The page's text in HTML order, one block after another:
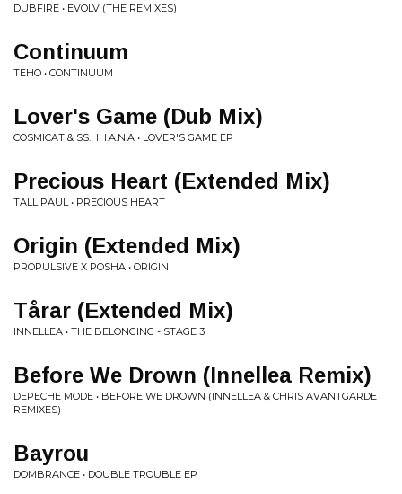
DUBFIRE • EVOLV (THE REMIXES)
Continuum
TEHO • CONTINUUM
Lover's Game (Dub Mix)
COSMICAT & SS.HH.A.N.A • LOVER'S GAME EP
Precious Heart (Extended Mix)
TALL PAUL • PRECIOUS HEART
Origin (Extended Mix)
PROPULSIVE X POSHA • ORIGIN
Tårar (Extended Mix)
INNELLEA • THE BELONGING - STAGE 3
Before We Drown (Innellea Remix)
DEPECHE MODE • BEFORE WE DROWN (INNELLEA & CHRIS AVANTGARDE
REMIXES)
Bayrou
DOMBRANCE • DOUBLE TROUBLE EP